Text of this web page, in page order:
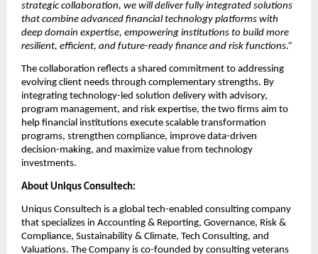
strategic collaboration, we will deliver fully integrated solutions
that combine advanced financial technology platforms with
deep domain expertise, empowering institutions to build more
resilient, efficient, and future-ready finance and risk functions.”
The collaboration reflects a shared commitment to addressing
evolving client needs through complementary strengths. By
integrating technology-led solution delivery with advisory,
program management, and risk expertise, the two firms aim to
help financial institutions execute scalable transformation
programs, strengthen compliance, improve data-driven
decision-making, and maximize value from technology
investments.
About Uniqus Consultech:
Uniqus Consultech is a global tech-enabled consulting company
that specializes in Accounting & Reporting, Governance, Risk &
Compliance, Sustainability & Climate, Tech Consulting, and
Valuations. The Company is co-founded by consulting veterans